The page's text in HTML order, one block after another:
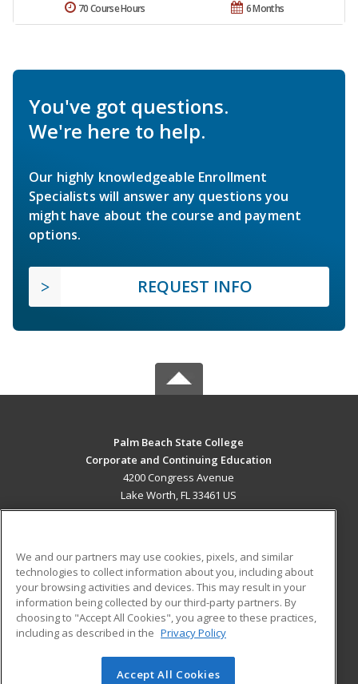
6 Months
70 Course Hours
You've got questions.
We're here to help.
Our highly knowledgeable Enrollment
Specialists will answer any questions you
might have about the course and payment
options.
REQUEST INFO
Palm Beach State College
Corporate and Continuing Education
4200 Congress Avenue
Lake Worth, FL 33461 US
ADDITIONAL RESOURCES
Military
Financial Assistance
Help
Student Blog
© 2026 ed2go, a division of Cengage Learning. All rights
We and our partners may use cookies, pixels, and similar
technologies to collect information about you, including about
your browsing activities and devices. This may result in your
information being collected by our third-party partners. By
choosing to "Accept All Cookies", you agree to these practices,
including as described in the Privacy Policy
Accept All Cookies